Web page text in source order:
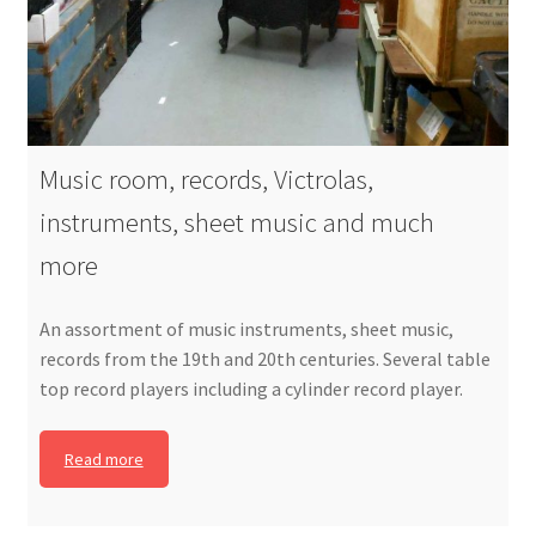
Music room, records, Victrolas,
instruments, sheet music and much
more
An assortment of music instruments, sheet music,
records from the 19th and 20th centuries. Several table
top record players including a cylinder record player.
Read more